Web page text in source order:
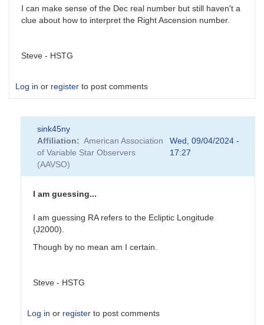
I can make sense of the Dec real number but still haven't a
clue about how to interpret the Right Ascension number.
Steve - HSTG
Log in or register to post comments
sink45ny
Affiliation
American Association
of Variable Star Observers
(AAVSO)
Wed, 09/04/2024 -
17:27
I am guessing...
I am guessing RA refers to the Ecliptic Longitude
(J2000).
Though by no mean am I certain.
Steve - HSTG
Log in or register to post comments